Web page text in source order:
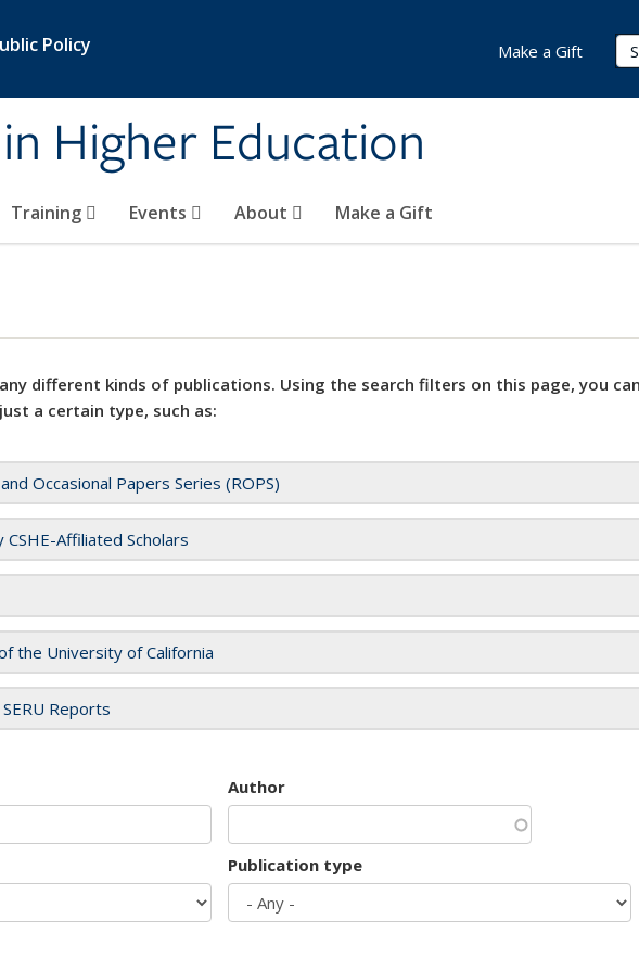
Policy
Higher Education
Training Events About Make a Gift
Make a Gift
different kinds of publications. Using the search filters on this page, you
a certain type, such as:
Occasional Papers Series (ROPS)
CSHE-Affiliated Scholars
the University of California
SERU Reports
Author
Publication type